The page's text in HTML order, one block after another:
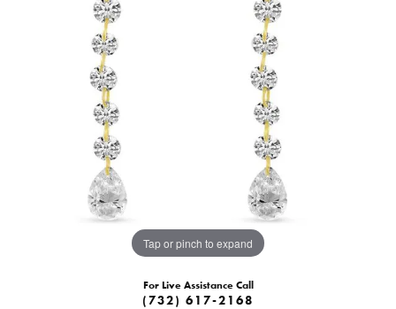
Tap or pinch to expand
For Live Assistance Call
(732) 617-2168